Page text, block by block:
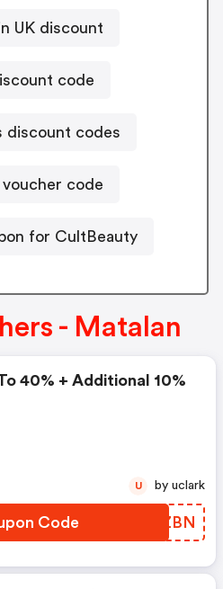
UK discount
code
discount codes
voucher code
for CultBeauty
- Matalan
40% + Additional 10%
Code LORZBN
U by uclark